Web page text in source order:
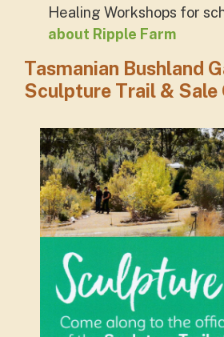
Healing Workshops for
about Ripple Farm
Tasmanian Bushland
Sculpture Trail & Sale